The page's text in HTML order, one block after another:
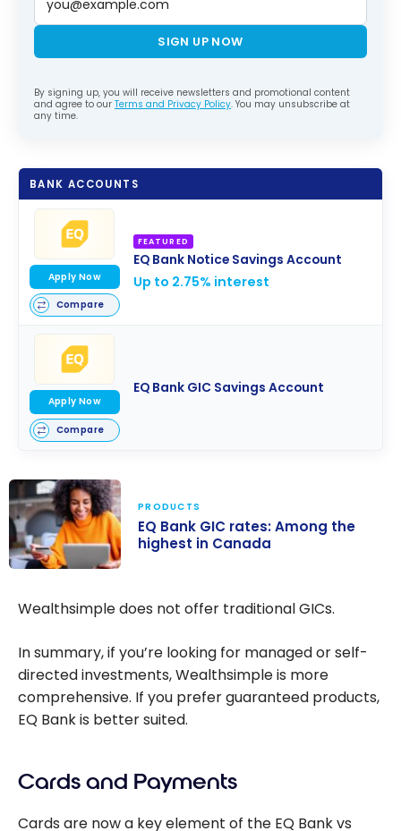
SIGN UP NOW
By signing up, you will receive newsletters and promotional content
and agree to our Terms and Privacy Policy. You may unsubscribe at
any time.
BANK ACCOUNTS
FEATURED
EQ Bank Notice Savings Account
Up to 2.75% interest
Apply Now
Compare
EQ Bank GIC Savings Account
Apply Now
Compare
rates: Among
Canada
PRODUCTS
EQ Bank GIC rates: Among the
highest in Canada
Wealthsimple does not offer traditional GICs.
In summary, if you’re looking for managed or self-
directed investments, Wealthsimple is more
comprehensive. If you prefer guaranteed products,
EQ Bank is better suited.
Cards and Payments
Cards are now a key element of the EQ Bank vs